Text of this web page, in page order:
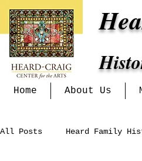
Home About Us
All Posts Heard Family